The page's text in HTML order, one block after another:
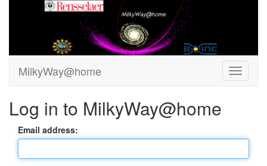
MilkyWay@home
Log in to MilkyWay@home
Email address: